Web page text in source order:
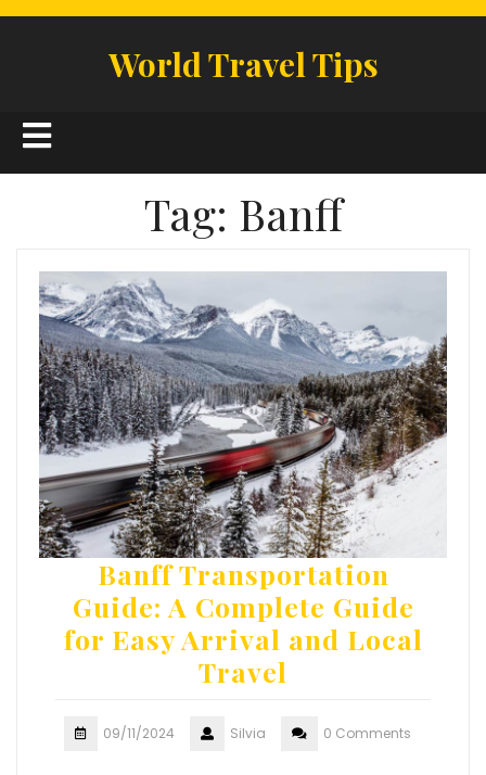
World Travel Tips
Open
ButtonTag: Banff
Banff Transportation
Guide: A Complete Guide
for Easy Arrival and Local
Travel
09/11/2024 Silvia 0 Comments